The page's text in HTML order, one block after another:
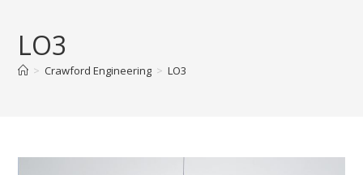
contentLO3
> Crawford Engineering > LO3